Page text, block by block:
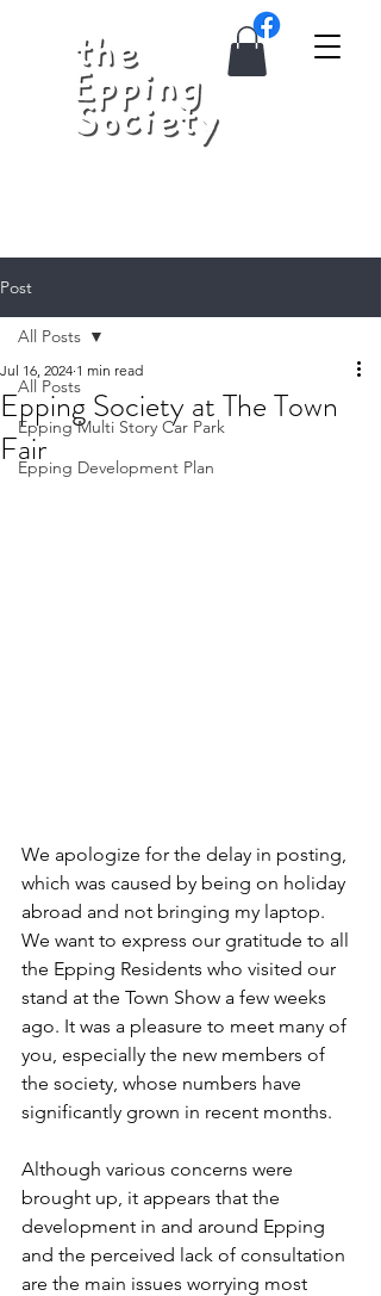
Post
All Posts
Epping Multi Story Car Park
Epping Development Plan
All Posts
Epping Society at The Town
Fair
Jul 16, 2024 1 min read
We apologize for the delay in posting,
which was caused by being on holiday
abroad and not bringing my laptop.
We want to express our gratitude to all
the Epping Residents who visited our
stand at the Town Show a few weeks
ago. It was a pleasure to meet many of
you, especially the new members of
the society, whose numbers have
significantly grown in recent months.
Although various concerns were
brought up, it appears that the
development in and around Epping
and the perceived lack of consultation
are the main issues worrying most